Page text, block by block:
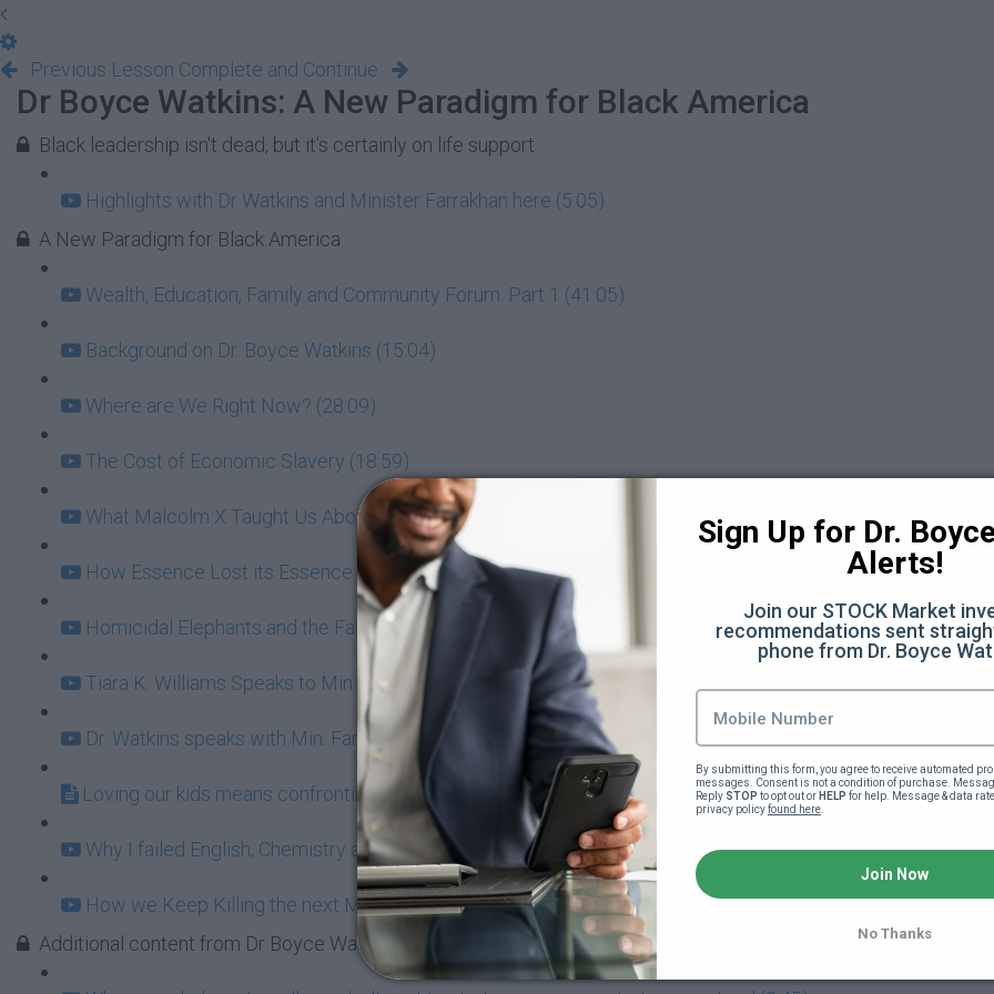
Previous Lesson Complete and Continue
Dr Boyce Watkins: A New Paradigm for Black America
Black leadership isn't dead, but it's certainly on life support
Highlights with Dr Watkins and Minister Farrakhan here (5:05)
A New Paradigm for Black America
Wealth, Education, Family and Community Forum: Part 1 (41:05)
Background on Dr. Boyce Watkins (15:04)
Where are We Right Now? (28:09)
The Cost of Economic Slavery (18:59)
What Malcolm X Taught Us About Ownership (11:28)
How Essence Lost its Essence (20:49)
Homicidal Elephants and the Fatherhood Bailout (32:07)
Tiara K. Williams Speaks to Min Farrakhan: Fun Facts You Didn't Know (6:40)
Dr. Watkins speaks with Min. Farrakhan behind the scenes (12:50)
Loving our kids means confronting BET Buffoonery
Why I failed English, Chemistry and Damn Near Everything Else (13:35)
How we Keep Killing the next Malcolm X (16:31)
Additional content from Dr Boyce Watkins
Sign Up for Dr.
Alerts!
Join our STOCK Market
recommendations sent
phone from Dr. Boyce
By submitting this form, you agree to receive automated
messages. Consent is not a condition of purchase.
Reply STOP to opt out or HELP for help. Message & data
privacy policy found here.
Join Now
No Thanks